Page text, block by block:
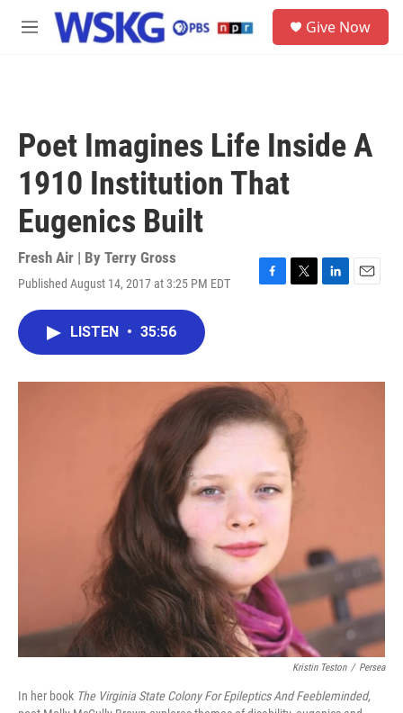
Skip to main content
M
Give Now
Poet Imagines Life Inside A
1910 Institution That
Eugenics Built
Fresh Air | By Terry Gross
Published August 14, 2017 at 3:25 PM EDT
F
o
k
T
r
L
I
E
LISTEN • 35:56
Kristin Teston / Persea
In her book The Virginia State Colony For Epileptics And Feebleminded,